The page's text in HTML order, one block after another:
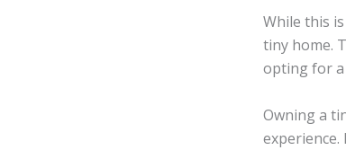
While this
tiny home.
opting for a
Owning a